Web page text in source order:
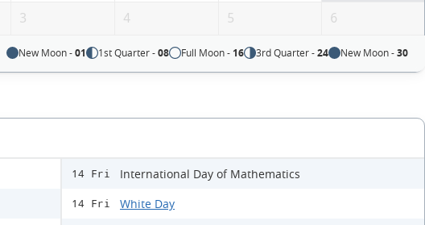
3 4 5 6
New Moon -01 1st Quarter -08 Full Moon - 16 3rd Quarter -24 New Moon -30
14 Fri International Day of Mathematics
14 Fri White Day